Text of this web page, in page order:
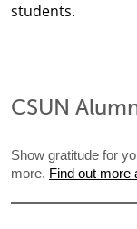
students.
CSUN
Show gratitude for
more. Find out more